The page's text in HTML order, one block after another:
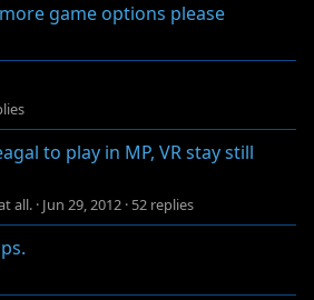
game options please
to play in MP, VR stay still
all. · Jun 29, 2012 · 52 replies